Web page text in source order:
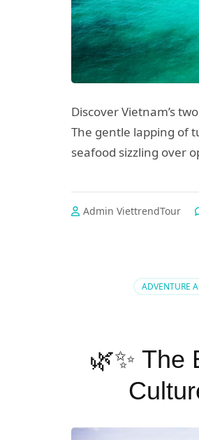
Discover Vietnam’s
The gentle lapping of
seafood sizzling over
Admin ViettrendTour
ADVENTURE
🌿✨ The